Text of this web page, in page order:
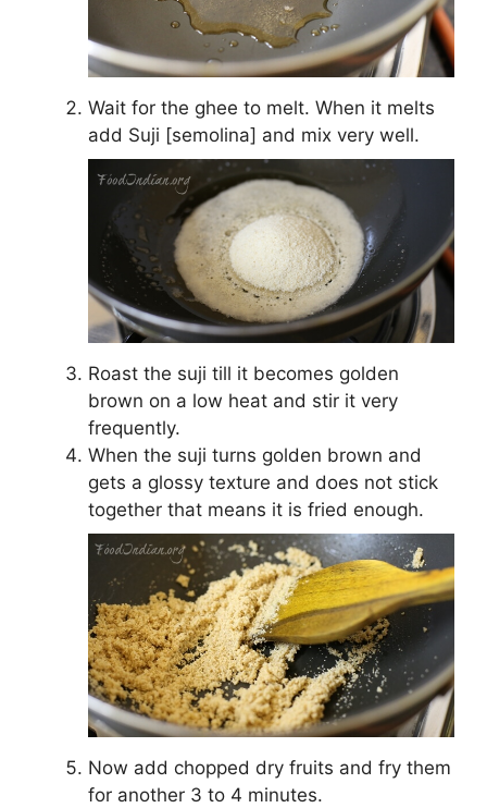
Wait for the ghee to melt. When it melts
add Suji [semolina] and mix very well.
Roast the suji till it becomes golden
brown on a low heat and stir it very
frequently.
When the suji turns golden brown and
gets a glossy texture and does not stick
together that means it is fried enough.
Now add chopped dry fruits and fry them
for another 3 to 4 minutes.